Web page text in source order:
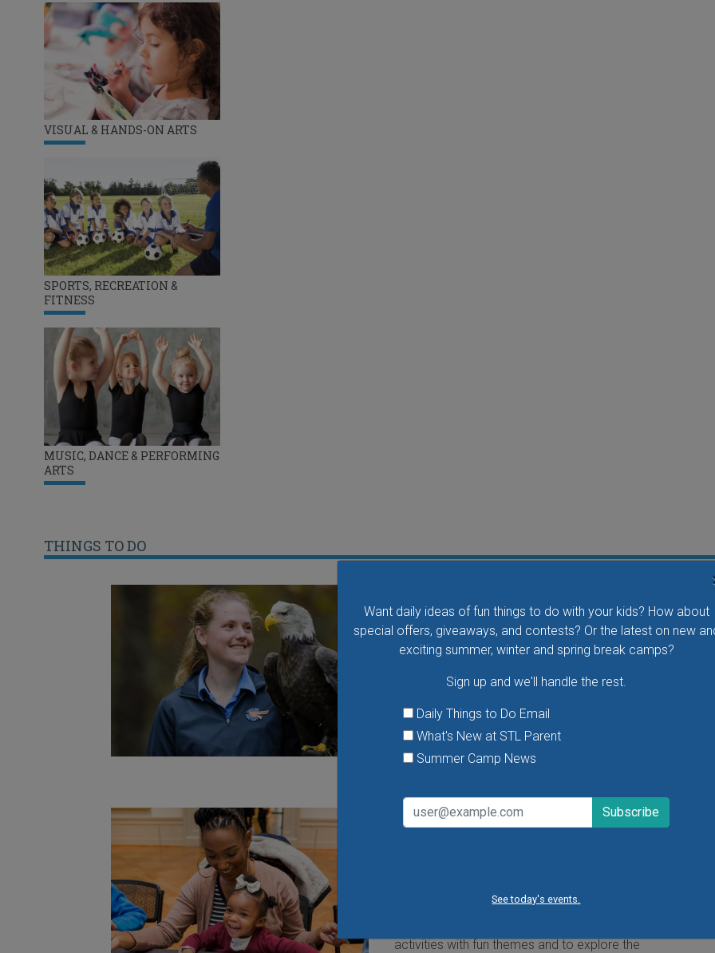
Want daily ideas of fun things to do with your kids? How about
special offers, giveaways, and contests? Or the latest on new
exciting summer, winter and spring break camps?
Sign up and we'll handle the rest.
Daily Things to Do Email
What's New at STL Parent
Summer Camp News
See today's events.
VISUAL & HANDS-ON ARTS
SPORTS, RECREATION &
FITNESS
MUSIC, DANCE & PERFORMING
ARTS
THINGS TO DO
Take your family to watch birds of prey fly right over
your head, meet the wonderful bird ambassadors of
the World Bird Sanctuary up close and much more.
VIEW THIS EVENT »
Family Sunday at the Saint Louis Art
Families are invited to the Saint Louis Art Museum on
activities with fun themes and to explore the